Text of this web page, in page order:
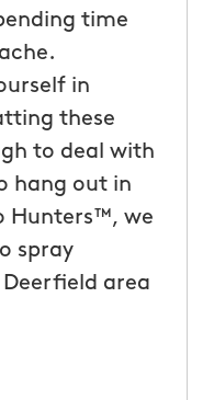
time
in
these
to deal with
hang out in
Hunters™, we
spray
area